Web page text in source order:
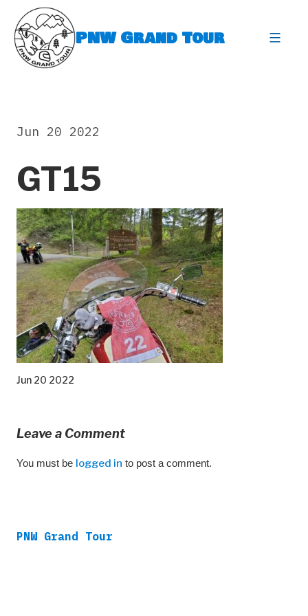
content
PNW Grand Tour
GT15
Jun 20 2022
Jun 20 2022
Leave a Comment
You must be logged in to post a comment.
PNW Grand Tour